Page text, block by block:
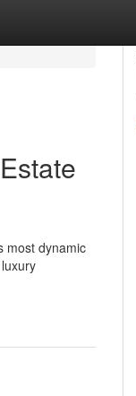
most dynamic